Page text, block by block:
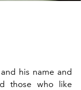
his name and
those who like